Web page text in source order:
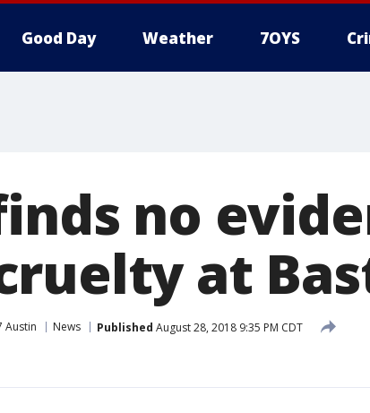
Good Day Weather 7OYS
no
at
Austin News Published August 28, 2018 9:35 PM CDT